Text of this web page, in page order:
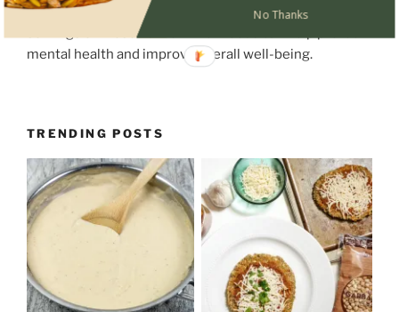
brain function, mood, and focus. Small, consistent daily
servings of these nutrient-rich foods can help protect
mental health and improve overall well-being.
TRENDING POSTS
No Thanks